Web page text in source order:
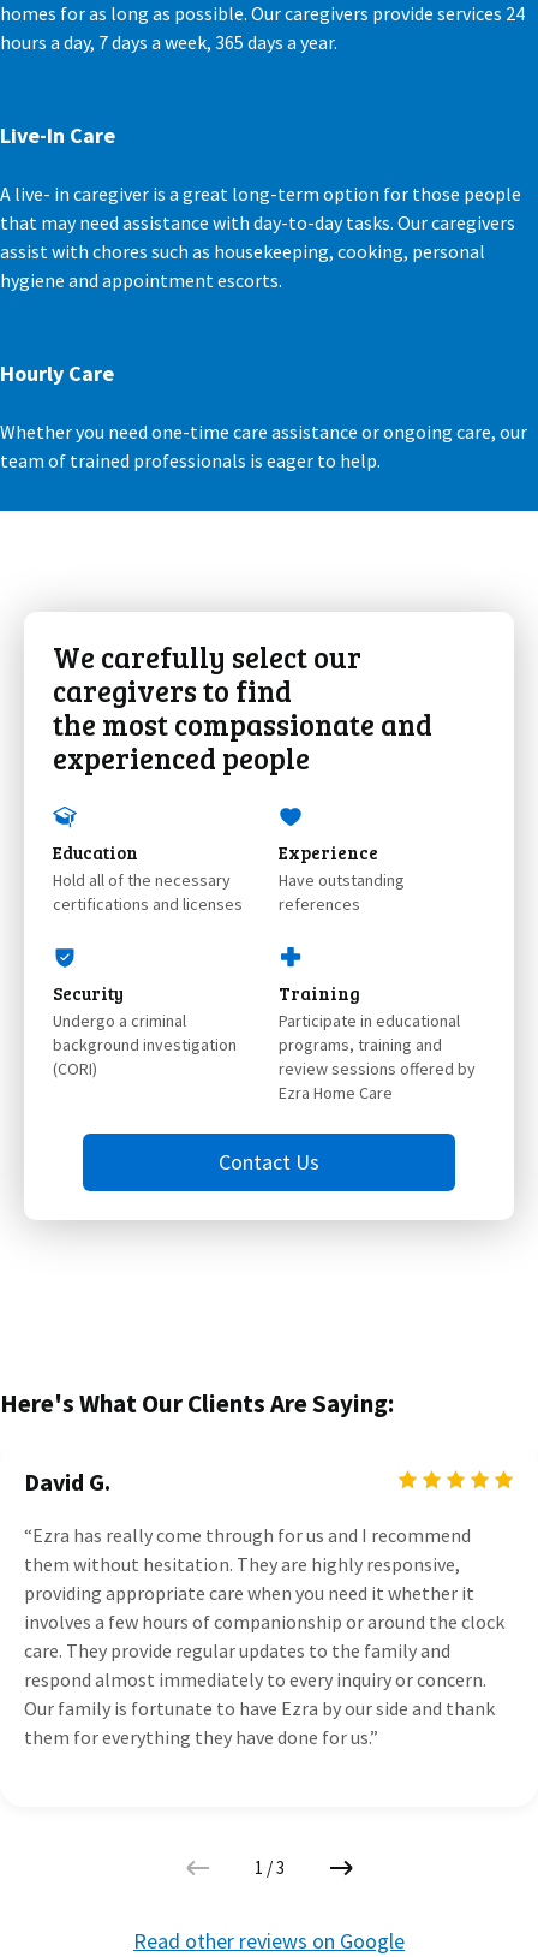
homes for as long as possible. Our caregivers provide services 24
hours a day, 7 days a week, 365 days a year.
Live-In Care
A live- in caregiver is a great long-term option for those people
that may need assistance with day-to-day tasks. Our caregivers
assist with chores such as housekeeping, cooking, personal
hygiene and appointment escorts.
Hourly Care
Whether you need one-time care assistance or ongoing care, our
team of trained professionals is eager to help.
We carefully select our
caregivers to find
the most compassionate and
experienced people
Education
Hold all of the necessary
certifications and licenses
Experience
Have outstanding
references
Security
Undergo a criminal
background investigation
(CORI)
Training
Participate in educational
programs, training and
review sessions offered by
Ezra Home Care
Contact Us
Here's What Our Clients Are Saying:
David G.
“Ezra has really come through for us and I recommend
them without hesitation. They are highly responsive,
providing appropriate care when you need it whether it
involves a few hours of companionship or around the clock
care. They provide regular updates to the family and
respond almost immediately to every inquiry or concern.
Our family is fortunate to have Ezra by our side and thank
them for everything they have done for us.”
1 /3
Read other reviews on Google